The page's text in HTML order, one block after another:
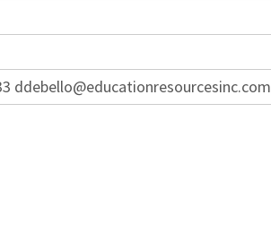
ddebello@educationresourcesinc.com